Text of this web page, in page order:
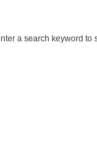
a search keyword to